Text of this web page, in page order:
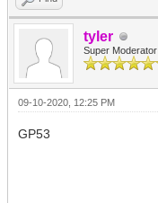
tyler
Super Moderator
09-10-2020, 12:25 PM
GP53